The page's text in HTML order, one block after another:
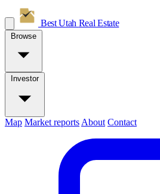
Best Utah Real Estate
Browse
Investor
Map Market reports About Contact